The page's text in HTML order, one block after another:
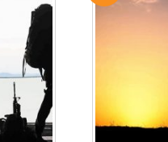
WISHLIST